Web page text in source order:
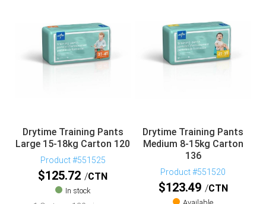
Drytime Training Pants
Large 15-18kg Carton 120
Product #551525
$125.72 CTN
In stock
Drytime Training Pants
Medium 8-15kg Carton
136
Product #551520
$123.49 CTN